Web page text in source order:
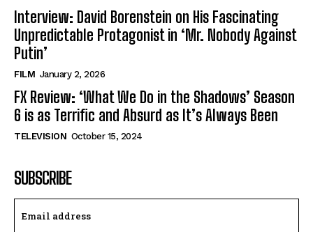
Interview: David Borenstein on His Fascinating
Unpredictable Protagonist in ‘Mr. Nobody Against
Putin’
FILM January 2, 2026
FX Review: ‘What We Do in the Shadows’ Season
6 is as Terrific and Absurd as It’s Always Been
TELEVISION October 15, 2024
SUBSCRIBE